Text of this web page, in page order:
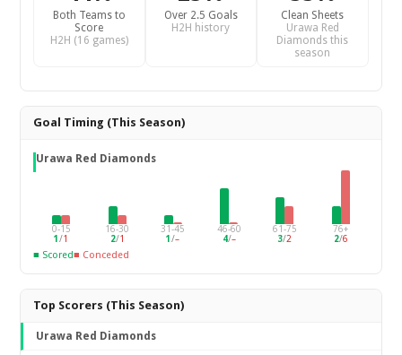
Both Teams to
Score
H2H (16 games)
Over 2.5 Goals
H2H history
Clean Sheets
Urawa Red
Diamonds this
season
Goal Timing (This Season)
Urawa Red Diamonds
0-15
1/1
16-30
2/1
31-45
1/–
46-60
4/–
61-75
3/2
76+
2/6
■ Scored■ Conceded
Top Scorers (This Season)
Urawa Red Diamonds